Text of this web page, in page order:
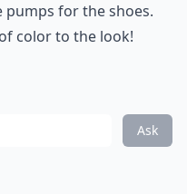
pumps for the shoes.
color to the look!
Ask